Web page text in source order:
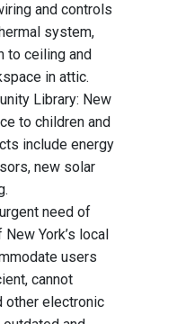
and controls
system,
to ceiling and
in attic.
Library: New
to children and
include energy
new solar
need of
York’s local
users
cannot
other electronic